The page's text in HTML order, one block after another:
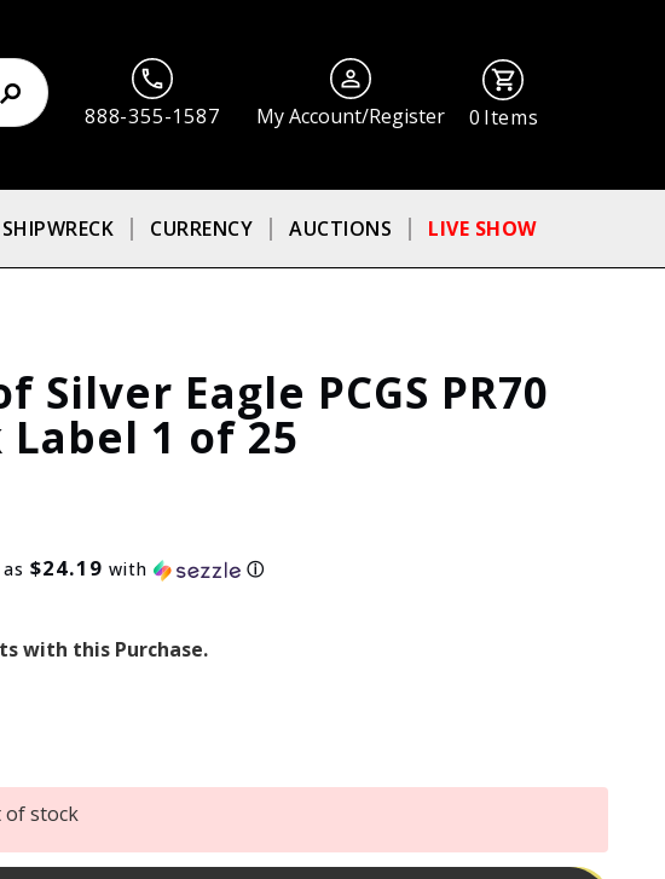
888-355-1587 My Account/Register 0 Items
CURRENCY AUCTIONS LIVE SHOW
Silver Eagle PCGS PR70
Label 1 of 25
as$24.19 with ⓘ
with this Purchase.
of stock